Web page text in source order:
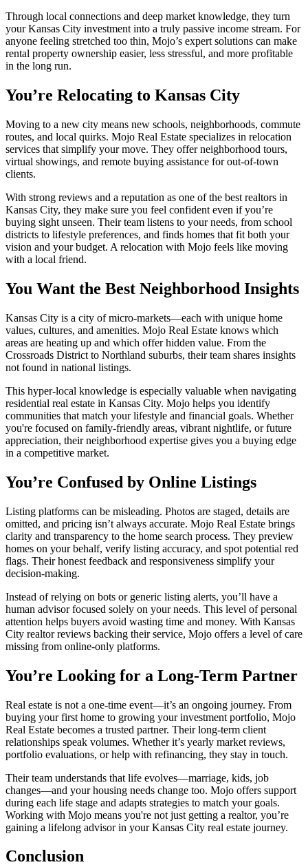
Through local connections and deep market knowledge, they turn
your Kansas City investment into a truly passive income stream. For
anyone feeling stretched too thin, Mojo’s expert solutions can make
rental property ownership easier, less stressful, and more profitable
in the long run.
You’re Relocating to Kansas City
Moving to a new city means new schools, neighborhoods, commute
routes, and local quirks. Mojo Real Estate specializes in relocation
services that simplify your move. They offer neighborhood tours,
virtual showings, and remote buying assistance for out-of-town
clients.
With strong reviews and a reputation as one of the best realtors in
Kansas City, they make sure you feel confident even if you’re
buying sight unseen. Their team listens to your needs, from school
districts to lifestyle preferences, and finds homes that fit both your
vision and your budget. A relocation with Mojo feels like moving
with a local friend.
You Want the Best Neighborhood Insights
Kansas City is a city of micro-markets—each with unique home
values, cultures, and amenities. Mojo Real Estate knows which
areas are heating up and which offer hidden value. From the
Crossroads District to Northland suburbs, their team shares insights
not found in national listings.
This hyper-local knowledge is especially valuable when navigating
residential real estate in Kansas City. Mojo helps you identify
communities that match your lifestyle and financial goals. Whether
you're focused on family-friendly areas, vibrant nightlife, or future
appreciation, their neighborhood expertise gives you a buying edge
in a competitive market.
You’re Confused by Online Listings
Listing platforms can be misleading. Photos are staged, details are
omitted, and pricing isn’t always accurate. Mojo Real Estate brings
clarity and transparency to the home search process. They preview
homes on your behalf, verify listing accuracy, and spot potential red
flags. Their honest feedback and responsiveness simplify your
decision-making.
Instead of relying on bots or generic listing alerts, you’ll have a
human advisor focused solely on your needs. This level of personal
attention helps buyers avoid wasting time and money. With Kansas
City realtor reviews backing their service, Mojo offers a level of care
missing from online-only platforms.
You’re Looking for a Long-Term Partner
Real estate is not a one-time event—it’s an ongoing journey. From
buying your first home to growing your investment portfolio, Mojo
Real Estate becomes a trusted partner. Their long-term client
relationships speak volumes. Whether it’s yearly market reviews,
portfolio evaluations, or help with refinancing, they stay in touch.
Their team understands that life evolves—marriage, kids, job
changes—and your housing needs change too. Mojo offers support
during each life stage and adapts strategies to match your goals.
Working with Mojo means you're not just getting a realtor, you’re
gaining a lifelong advisor in your Kansas City real estate journey.
Conclusion